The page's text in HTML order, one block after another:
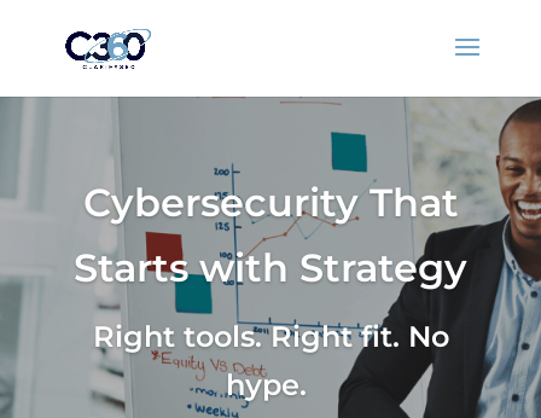
Cybersecurity That
Starts with Strategy
Right tools. Right fit. No
hype.